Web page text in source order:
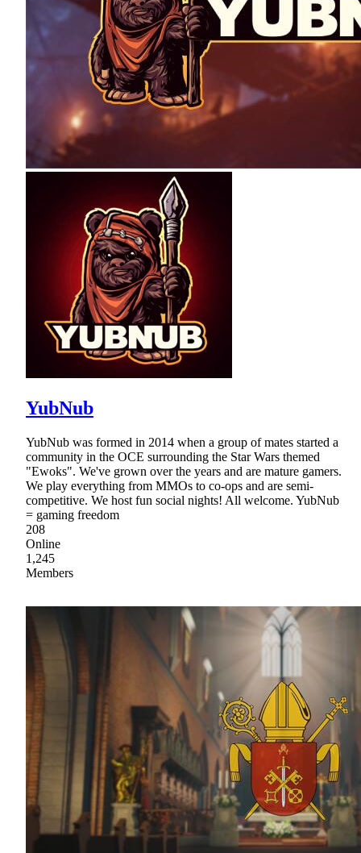
YubNub
YubNub was formed in 2014 when a group of mates started a
community in the OCE surrounding the Star Wars themed
"Ewoks". We've grown over the years and are mature gamers.
We play everything from MMOs to co-ops and are semi-
competitive. We host fun social nights! All welcome. YubNub
= gaming freedom
208
Online
1,245
Members